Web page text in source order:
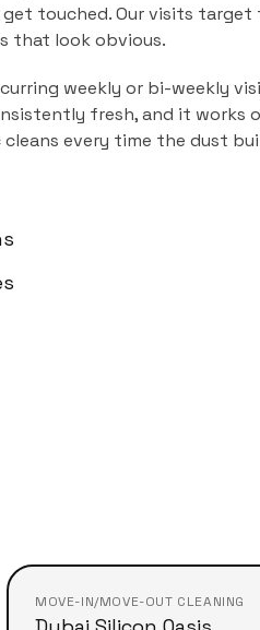
touched. Our visits target
that look obvious.
weekly or bi-weekly
fresh, and it works
every time the dust
MOVE-IN/MOVE-OUT CLEANING